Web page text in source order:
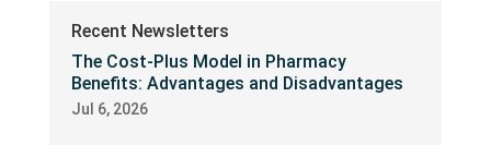
Recent Newsletters
The Cost-Plus Model in Pharmacy
Benefits: Advantages and Disadvantages
Jul 6, 2026